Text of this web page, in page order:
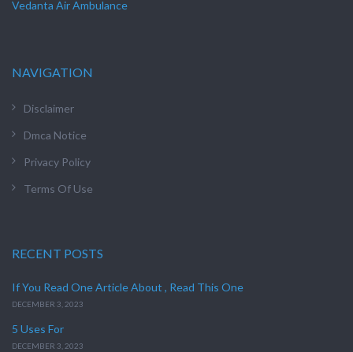
Vedanta Air Ambulance
NAVIGATION
Disclaimer
Dmca Notice
Privacy Policy
Terms Of Use
RECENT POSTS
If You Read One Article About , Read This One
DECEMBER 3, 2023
5 Uses For
DECEMBER 3, 2023